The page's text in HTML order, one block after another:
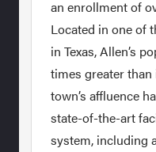
an enrollment of
Located in one of
in Texas, Allen’s
times greater than
town’s affluence
state-of-the-art
system, including